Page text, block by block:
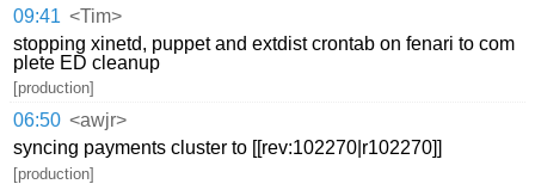
09:41 <Tim>
stopping xinetd, puppet and extdist crontab on fenari to com
plete ED cleanup
[production]
06:50 <awjr>
syncing payments cluster to [[rev:102270|r102270]]
[production]